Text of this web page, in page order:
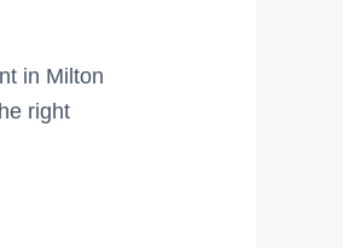
in Milton
right